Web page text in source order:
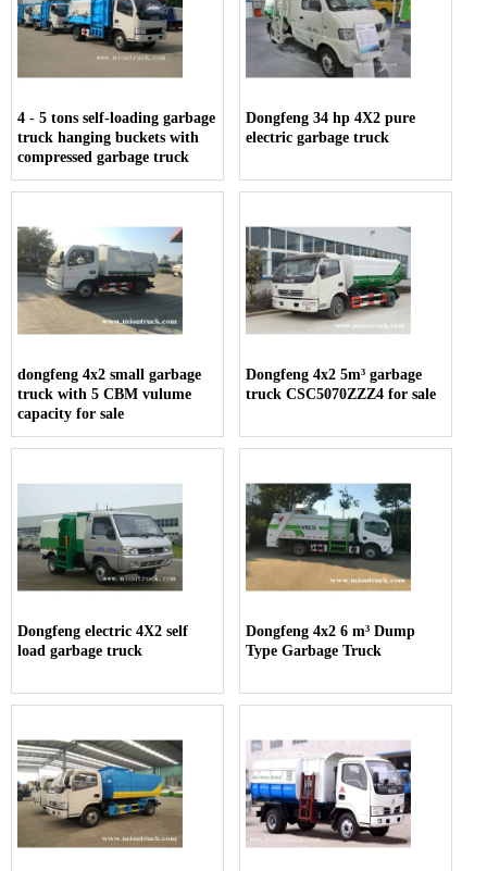
4 - 5 tons self-loading garbage
truck hanging buckets with
compressed garbage truck
Dongfeng 34 hp 4X2 pure
electric garbage truck
dongfeng 4x2 small garbage
truck with 5 CBM vulume
capacity for sale
Dongfeng 4x2 5m³ garbage
truck CSC5070ZZZ4 for sale
Dongfeng electric 4X2 self
load garbage truck
Dongfeng 4x2 6 m³ Dump
Type Garbage Truck